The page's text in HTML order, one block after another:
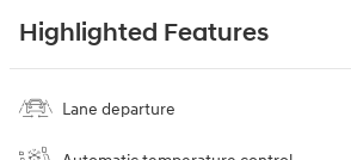
Highlighted Features
Lane departure